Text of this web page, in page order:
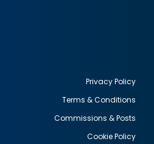
Privacy Policy
Terms & Conditions
Commissions & Posts
Cookie Policy